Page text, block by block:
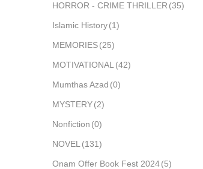
HORROR - CRIME THRILLER (35)
Islamic History(1)
MEMORIES(25)
MOTIVATIONAL (42)
Mumthas Azad (0)
MYSTERY(2)
Nonfiction (0)
NOVEL (131)
Onam Offer Book Fest 2024(5)